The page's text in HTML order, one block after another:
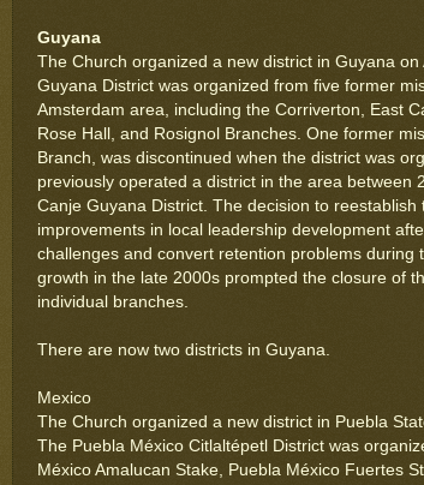
Guyana
The Church organized a new district in Guyana
Guyana District was organized from five former
Amsterdam area, including the Corriverton, East
Rose Hall, and Rosignol Branches. One former
Branch, was discontinued when the district was
previously operated a district in the area between
Canje Guyana District. The decision to reestablish
improvements in local leadership development
challenges and convert retention problems during
growth in the late 2000s prompted the closure of
individual branches.
There are now two districts in Guyana.
Mexico
The Church organized a new district in Puebla
The Puebla México Citlaltépetl District was
México Amalucan Stake, Puebla México Fuertes